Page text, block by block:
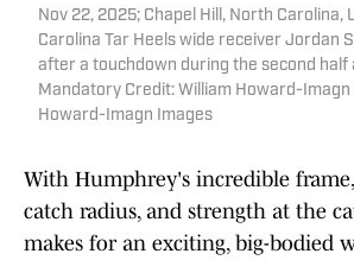
Nov 22, 2025; Chapel Hill, North Carolina,
Carolina Tar Heels wide receiver Jordan
after a touchdown during the second half
Mandatory Credit: William Howard-Imagn
Howard-Imagn Images
With Humphrey's incredible
catch radius, and strength at the
makes for an exciting, big-bodied